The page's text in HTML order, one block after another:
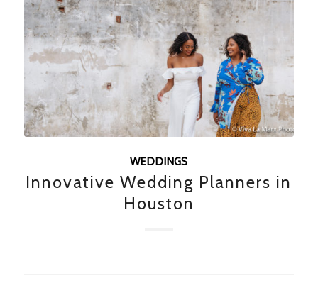
WEDDINGS
Innovative Wedding Planners in
Houston